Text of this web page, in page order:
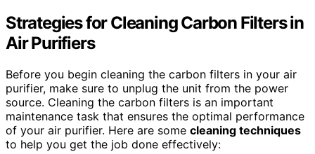
Strategies for Cleaning Carbon Filters in
Air Purifiers
Before you begin cleaning the carbon filters in your air
purifier, make sure to unplug the unit from the power
source. Cleaning the carbon filters is an important
maintenance task that ensures the optimal performance
of your air purifier. Here are some cleaning techniques
to help you get the job done effectively: